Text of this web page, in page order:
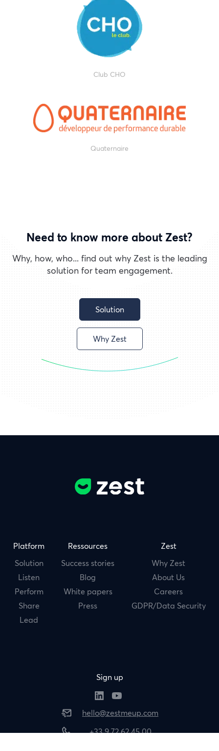
Club CHO
Quaternaire
Need to know more about Zest?
Why, how, who... find out why Zest is the leading
solution for team engagement.
Why Zest
Solution
Platform
Solution
Listen
Perform
Share
Lead
Ressources
Success stories
Blog
White papers
Press
Zest
Why Zest
About Us
Careers
GDPR/Data Security
Sign up
hello@zestmeup.com
+33 9 72 62 45 00